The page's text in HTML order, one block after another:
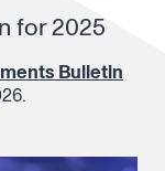
for 2025
Bulletin